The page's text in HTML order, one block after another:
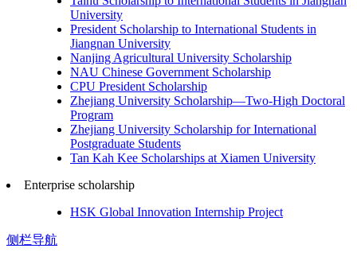
University
President Scholarship to International Students in
Jiangnan University
Nanjing Agricultural University Scholarship
NAU Chinese Government Scholarship
CPU President Scholarship
Zhejiang University Scholarship—Two-High Doctoral
Program
Zhejiang University Scholarship for International
Postgraduate Students
Tan Kah Kee Scholarships at Xiamen University
Enterprise scholarship
HSK Global Innovation Internship Project
侧栏导航